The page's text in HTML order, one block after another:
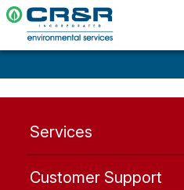
Services
Customer Support